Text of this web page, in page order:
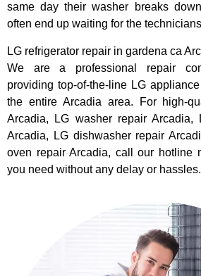
same day their washer breaks
often end up waiting for the
LG refrigerator repair in gardena ca
We are a professional repair
providing top-of-the-line LG
the entire Arcadia area. For high-
Arcadia, LG washer repair Arcadia,
Arcadia, LG dishwasher repair
oven repair Arcadia, call our hotline
you need without any delay or hassles.